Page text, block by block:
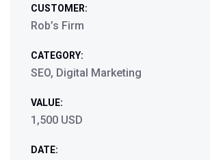
CUSTOMER:
Rob’s Firm
CATEGORY:
SEO, Digital Marketing
VALUE:
1,500 USD
DATE: